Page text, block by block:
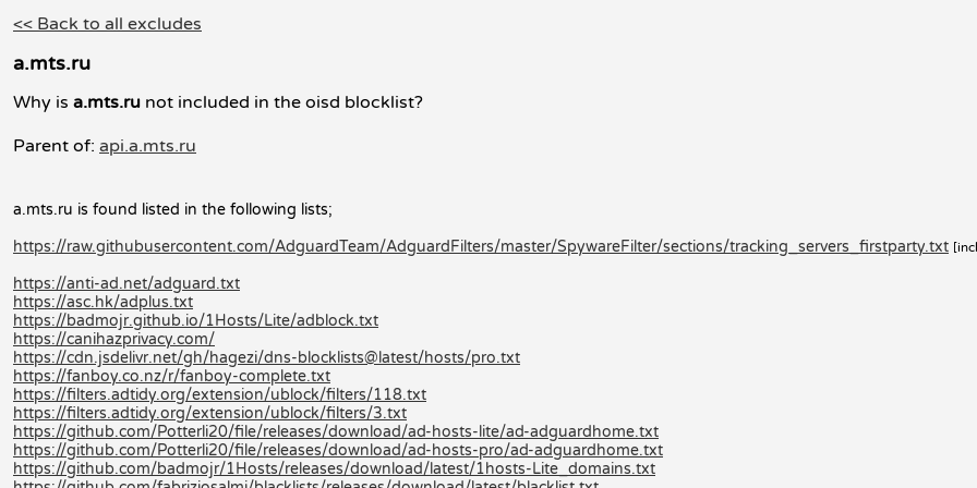
<< Back to all excludes
a.mts.ru
Why is a.mts.ru not included in the oisd blocklist?
Parent of: api.a.mts.ru
a.mts.ru is found listed in the following lists;
https://raw.githubusercontent.com/AdguardTeam/AdguardFilters/master/SpywareFilter/sections/tracking_servers_firstparty.txt
https://anti-ad.net/adguard.txt
https://asc.hk/adplus.txt
https://badmojr.github.io/1Hosts/Lite/adblock.txt
https://canihazprivacy.com/
https://cdn.jsdelivr.net/gh/hagezi/dns-blocklists@latest/hosts/pro.txt
https://fanboy.co.nz/r/fanboy-complete.txt
https://filters.adtidy.org/extension/ublock/filters/118.txt
https://filters.adtidy.org/extension/ublock/filters/3.txt
https://github.com/Potterli20/file/releases/download/ad-hosts-lite/ad-adguardhome.txt
https://github.com/Potterli20/file/releases/download/ad-hosts-pro/ad-adguardhome.txt
https://github.com/badmojr/1Hosts/releases/download/latest/1hosts-Lite_domains.txt